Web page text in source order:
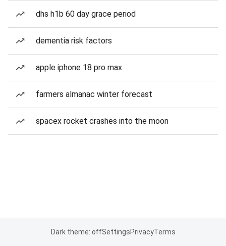
dhs h1b 60 day grace period
dementia risk factors
apple iphone 18 pro max
farmers almanac winter forecast
spacex rocket crashes into the moon
Dark theme: offSettingsPrivacyTerms